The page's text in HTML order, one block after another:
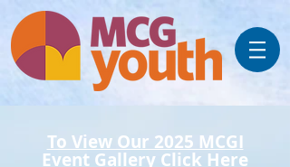
To View Our 2025 MCGI
Event Gallery Click Here